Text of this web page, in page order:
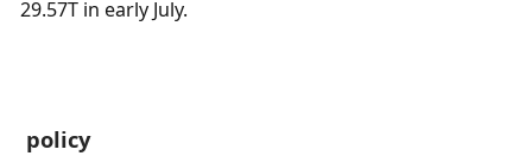
29.57T in early July.
policy